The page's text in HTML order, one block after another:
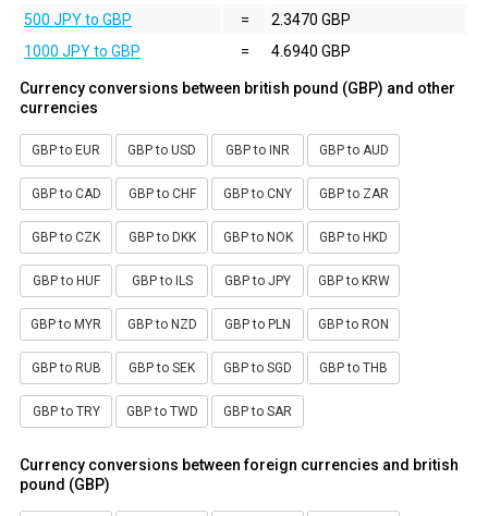
500 JPY to GBP
=
2.3470 GBP
1000 JPY to GBP
= 4.6940 GBP
Currency conversions between british pound (GBP) and other
currencies
GBP to EUR GBP to USD GBP to INR GBP to AUD
GBP to CAD GBP to CHF GBP to CNY GBP to ZAR
GBP to CZK GBP to DKK GBP to NOK GBP to HKD
GBP to HUF GBP to ILS GBP to JPY GBP to KRW
GBP to MYR GBP to NZD GBP to PLN GBP to RON
GBP to RUB GBP to SEK GBP to SGD GBP to THB
GBP to TRY GBP to TWD GBP to SAR
Currency conversions between foreign currencies and british
pound (GBP)